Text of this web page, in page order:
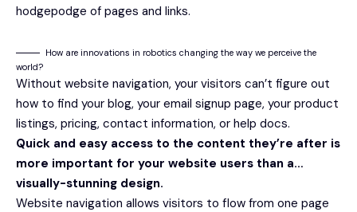
hodgepodge of pages and links.
How are innovations in robotics changing the way we perceive the
world?
Without website navigation, your visitors can’t figure out
how to find your blog, your email signup page, your product
listings, pricing, contact information, or help docs.
Quick and easy access to the content they’re after is
more important for your website users than a…
visually-stunning design.
Website navigation allows visitors to flow from one page